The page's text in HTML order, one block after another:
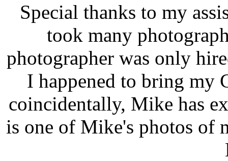
Special thanks to my
took many
photographer was only
I happened to bring my
coincidentally, Mike has
is one of Mike's photos of